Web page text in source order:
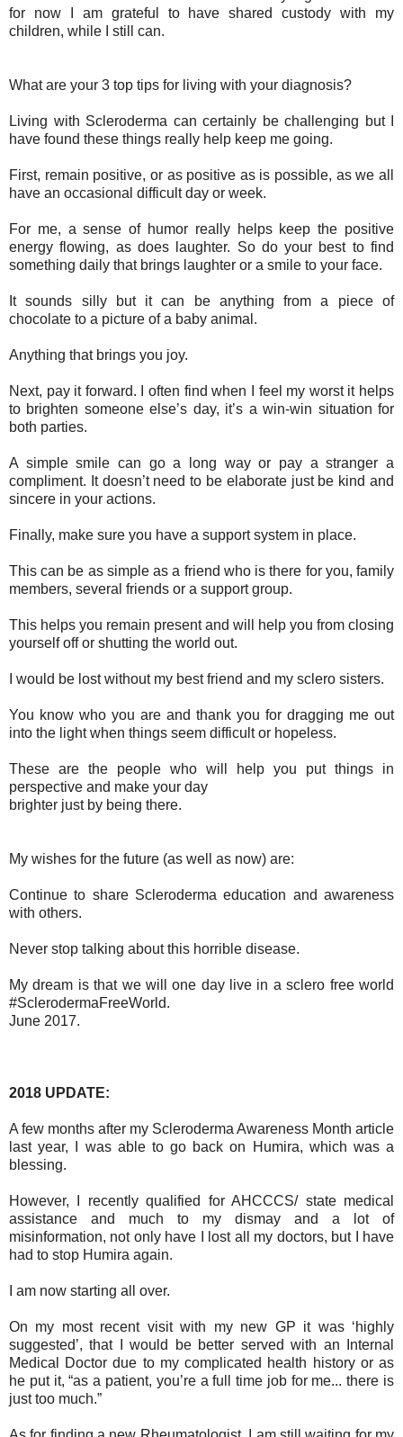
for now I am grateful to have shared custody with my
children, while I still can.
What are your 3 top tips for living with your diagnosis?
Living with Scleroderma can certainly be challenging but I
have found these things really help keep me going.
First, remain positive, or as positive as is possible, as we all
have an occasional difficult day or week.
For me, a sense of humor really helps keep the positive
energy flowing, as does laughter. So do your best to find
something daily that brings laughter or a smile to your face.
It sounds silly but it can be anything from a piece of
chocolate to a picture of a baby animal.
Anything that brings you joy.
Next, pay it forward. I often find when I feel my worst it helps
to brighten someone else’s day, it’s a win-win situation for
both parties.
A simple smile can go a long way or pay a stranger a
compliment. It doesn’t need to be elaborate just be kind and
sincere in your actions.
Finally, make sure you have a support system in place.
This can be as simple as a friend who is there for you, family
members, several friends or a support group.
This helps you remain present and will help you from closing
yourself off or shutting the world out.
I would be lost without my best friend and my sclero sisters.
You know who you are and thank you for dragging me out
into the light when things seem difficult or hopeless.
These are the people who will help you put things in
perspective and make your day
brighter just by being there.
My wishes for the future (as well as now) are:
Continue to share Scleroderma education and awareness
with others.
Never stop talking about this horrible disease.
My dream is that we will one day live in a sclero free world
#SclerodermaFreeWorld.
June 2017.
2018 UPDATE:
A few months after my Scleroderma Awareness Month article
last year, I was able to go back on Humira, which was a
blessing.
However, I recently qualified for AHCCCS/ state medical
assistance and much to my dismay and a lot of
misinformation, not only have I lost all my doctors, but I have
had to stop Humira again.
I am now starting all over.
On my most recent visit with my new GP it was ‘highly
suggested’, that I would be better served with an Internal
Medical Doctor due to my complicated health history or as
he put it, “as a patient, you’re a full time job for me... there is
just too much.”